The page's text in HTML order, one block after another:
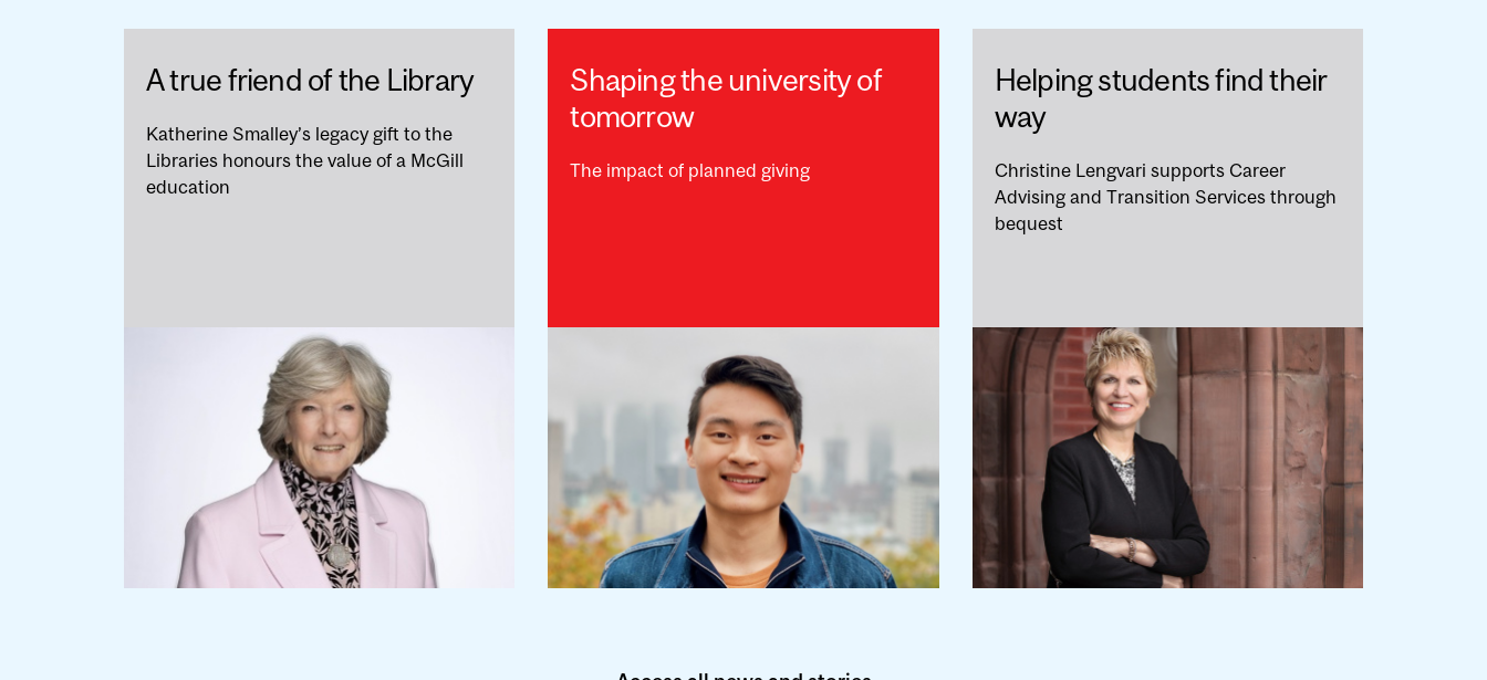
A true friend of the Library
Katherine Smalley’s legacy gift to the
Libraries honours the value of a McGill
education
Shaping the university of
tomorrow
The impact of planned giving
Helping students find their
way
Christine Lengvari supports Career
Advising and Transition Services through
bequest